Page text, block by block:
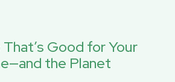
Good for Your
the Planet